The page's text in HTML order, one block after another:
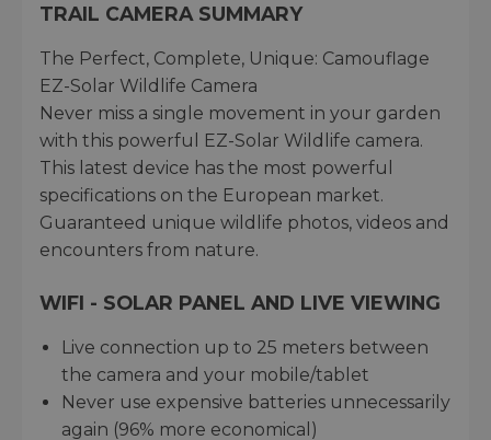
TRAIL CAMERA SUMMARY
The Perfect, Complete, Unique: Camouflage
EZ-Solar Wildlife Camera
Never miss a single movement in your garden
with this powerful EZ-Solar Wildlife camera.
This latest device has the most powerful
specifications on the European market.
Guaranteed unique wildlife photos, videos and
encounters from nature.
WIFI - SOLAR PANEL AND LIVE VIEWING
Live connection up to 25 meters between
the camera and your mobile/tablet
Never use expensive batteries unnecessarily
again (96% more economical)